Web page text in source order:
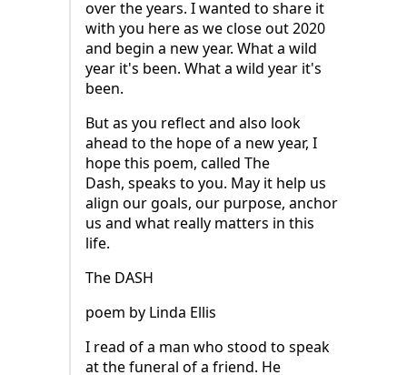
over the years. I wanted to share it
with you here as we close out 2020
and begin a new year. What a wild
year it's been. What a wild year it's
been.
But as you reflect and also look
ahead to the hope of a new year, I
hope this poem, called The
Dash, speaks to you. May it help us
align our goals, our purpose, anchor
us and what really matters in this
life.
The DASH
poem by Linda Ellis
I read of a man who stood to speak
at the funeral of a friend. He